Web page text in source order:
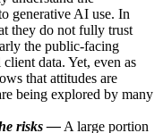
generative AI use. In
they do not fully trust
the public-facing
data. Yet, even as
that attitudes are
being explored by many
risks — A large portion